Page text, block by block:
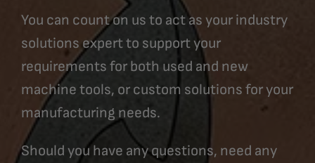
You can count on us to act as your industry
solutions expert to support your
requirements for both used and new
machine tools, or custom solutions for your
manufacturing needs.
Should you have any questions, need any